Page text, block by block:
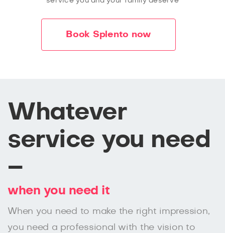
Book Splento now
Whatever
service you need
–
when you need it
When you need to make the right impression,
you need a professional with the vision to